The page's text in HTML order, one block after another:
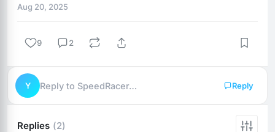
Aug 20, 2025
9 2
Y Reply to SpeedRacer… Reply
Replies (2)